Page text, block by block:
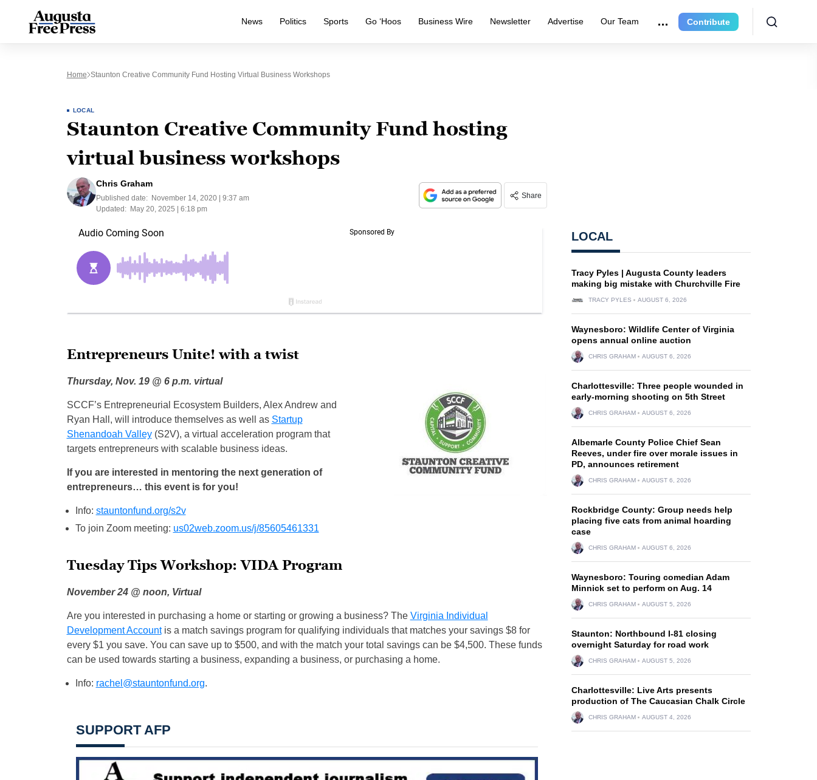
News Politics Sports Go ‘Hoos Business Wire Newsletter Advertise Our Team Contribute
Home Staunton Creative Community Fund Hosting Virtual Business Workshops
LOCAL
Staunton Creative Community Fund hosting
virtual business workshops
Chris Graham
Published date:
November 14, 2020 | 9:37 am
Updated:
May 20, 2025 | 6:18 pm
Share
Entrepreneurs Unite! with a twist
Thursday, Nov. 19 @ 6 p.m. virtual
SCCF’s Entrepreneurial Ecosystem Builders, Alex Andrew and
Ryan Hall, will introduce themselves as well as Startup
Shenandoah Valley(S2V), a virtual acceleration program that
targets entrepreneurs with scalable business ideas.
If you are interested in mentoring the next generation of
entrepreneurs… this event is for you!
Info: stauntonfund.org/s2v
To join Zoom meeting: us02web.zoom.us/j/85605461331
Tuesday Tips Workshop: VIDA Program
November 24 @ noon, Virtual
Are you interested in purchasing a home or starting or growing a business? The Virginia Individual
Development Accountis a match savings program for qualifying individuals that matches your savings $8 for
every $1 you save. You can save up to $500, and with the match your total savings can be $4,500. These funds
can be used towards starting a business, expanding a business, or purchasing a home.
Info: rachel@stauntonfund.org.
SUPPORT AFP
LOCAL
Tracy Pyles | Augusta County leaders
making big mistake with Churchville Fire
TRACY PYLES AUGUST 6, 2026
Waynesboro: Wildlife Center of Virginia
opens annual online auction
CHRIS GRAHAM AUGUST 6, 2026
Charlottesville: Three people wounded in
early-morning shooting on 5th Street
CHRIS GRAHAM AUGUST 6, 2026
Albemarle County Police Chief Sean
Reeves, under fire over morale issues in
PD, announces retirement
CHRIS GRAHAM AUGUST 6, 2026
Rockbridge County: Group needs help
placing five cats from animal hoarding
case
CHRIS GRAHAM AUGUST 6, 2026
Waynesboro: Touring comedian Adam
Minnick set to perform on Aug. 14
CHRIS GRAHAM AUGUST 5, 2026
Staunton: Northbound I-81 closing
overnight Saturday for road work
CHRIS GRAHAM AUGUST 5, 2026
Charlottesville: Live Arts presents
production of The Caucasian Chalk Circle
CHRIS GRAHAM AUGUST 4, 2026